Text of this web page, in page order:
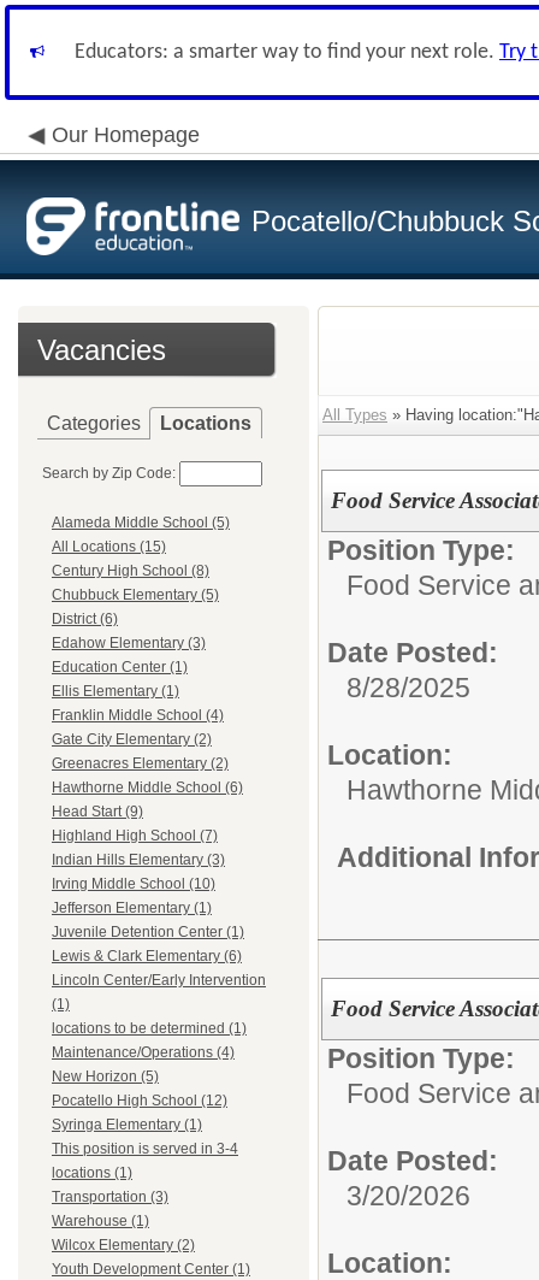
Educators: a smarter way to find your next role. Try
Our Homepage
Pocatello/Chubbuck
Vacancies
Categories Locations
Search by Zip Code:
Alameda Middle School (5)
All Locations (15)
Century High School (8)
Chubbuck Elementary (5)
District (6)
Edahow Elementary (3)
Education Center (1)
Ellis Elementary (1)
Franklin Middle School (4)
Gate City Elementary (2)
Greenacres Elementary (2)
Hawthorne Middle School (6)
Head Start (9)
Highland High School (7)
Indian Hills Elementary (3)
Irving Middle School (10)
Jefferson Elementary (1)
Juvenile Detention Center (1)
Lewis & Clark Elementary (6)
Lincoln Center/Early Intervention
(1)
locations to be determined (1)
Maintenance/Operations (4)
New Horizon (5)
Pocatello High School (12)
Syringa Elementary (1)
This position is served in 3-4
locations (1)
Transportation (3)
Warehouse (1)
Wilcox Elementary (2)
Youth Development Center (1)
All Types » Having
Food Service
Position Type:
Food Service
Date Posted:
8/28/2025
Location:
Hawthorne
Additional
Food Service
Position Type:
Food Service
Date Posted:
3/20/2026
Location: